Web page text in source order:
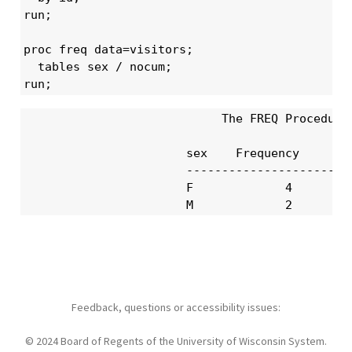
run;
proc freq data=visitors;
  tables sex / nocum;
run;
                            The FREQ Procedure
sex    Frequency
F             4
M             2
Feedback, questions or accessibility issues:
© 2024 Board of Regents of the University of Wisconsin System.